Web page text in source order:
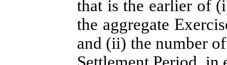
that is the earlier of
the aggregate
and (ii) the number